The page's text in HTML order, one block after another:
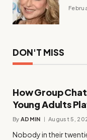
DON'T MISS
How Group
Young Adults
By ADMIN August 5,
Nobody in their